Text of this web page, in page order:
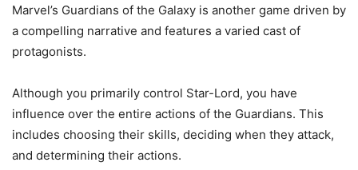
Marvel’s Guardians of the Galaxy is another game driven by
a compelling narrative and features a varied cast of
protagonists.
Although you primarily control Star-Lord, you have
influence over the entire actions of the Guardians. This
includes choosing their skills, deciding when they attack,
and determining their actions.